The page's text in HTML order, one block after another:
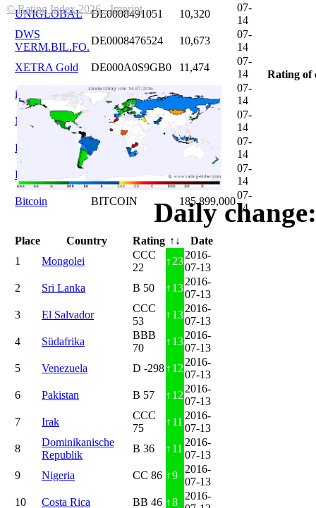
© Rating Index 2026 - Imprint
UNIGLOBAL
DE0008491051 10,320
07-
14
DWS
VERM.BIL.FO.
DE0008476524 10,673
07-
14
XETRA Gold
DE000A0S9GB0 11,474
07-
14
iShares DAX
DE0005933931 12,620
07-
14
Microsoft
US5949181045 20,822
07-
14
DAIMLER
DE0007100000 46,047
07-
14
Brent Oil
DE000A0KRKM571,382
07-
14
Bitcoin
BITCOIN 185.899,000
07-
14
Rating of
Daily
Place Country Rating ↑↓
Date
1
Mongolei
CCC
22
↑ 23
2016-
07-13
2
Sri Lanka B 50 ↑ 13
2016-
07-13
3
El Salvador
CCC
53
↑ 13
2016-
07-13
4
Südafrika
BBB
70
↑ 13
2016-
07-13
5
Venezuela D -298 ↑ 12
2016-
07-13
6
Pakistan B 57 ↑ 12
2016-
07-13
7
Irak
CCC
75
↑ 11
2016-
07-13
8
Dominikanische
Republik
B 36 ↑ 11
2016-
07-13
9
Nigeria CC 86 ↑9
2016-
07-13
10
Costa Rica BB 46 ↑8
2016-